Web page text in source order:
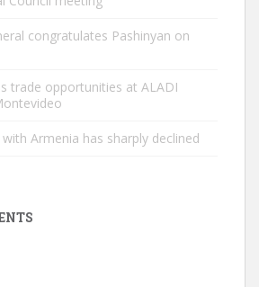
congratulates Pashinyan on
trade opportunities at ALADI
Armenia has sharply declined